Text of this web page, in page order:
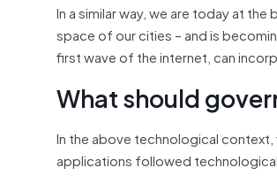
In a similar way, we are today at
space of our cities – and is
first wave of the internet, can
What should
In the above technological
applications followed